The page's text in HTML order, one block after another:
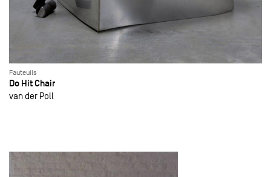
Fauteuils
Do Hit Chair
van der Poll